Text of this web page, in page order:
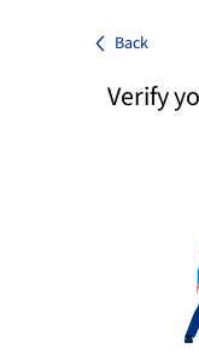
Back
Verify